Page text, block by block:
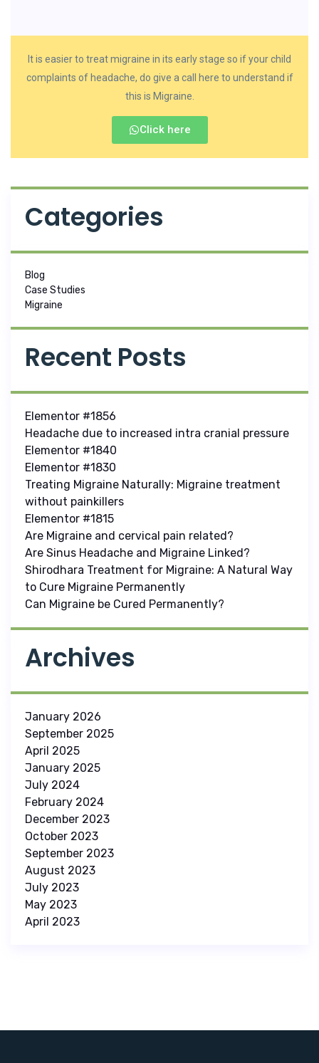
It is easier to treat migraine in its early stage so if your child
complaints of headache, do give a call here to understand if
this is Migraine.
Click here
Categories
Blog
Case Studies
Migraine
Recent Posts
Elementor #1856
Headache due to increased intra cranial pressure
Elementor #1840
Elementor #1830
Treating Migraine Naturally: Migraine treatment
without painkillers
Elementor #1815
Are Migraine and cervical pain related?
Are Sinus Headache and Migraine Linked?
Shirodhara Treatment for Migraine: A Natural Way
to Cure Migraine Permanently
Can Migraine be Cured Permanently?
Archives
January 2026
September 2025
April 2025
January 2025
July 2024
February 2024
December 2023
October 2023
September 2023
August 2023
July 2023
May 2023
April 2023